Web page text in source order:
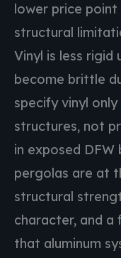
lower price point
structural
Vinyl is less rigid
become brittle
specify vinyl
structures, not
in exposed DFW
pergolas are at
structural
character, and a
that aluminum